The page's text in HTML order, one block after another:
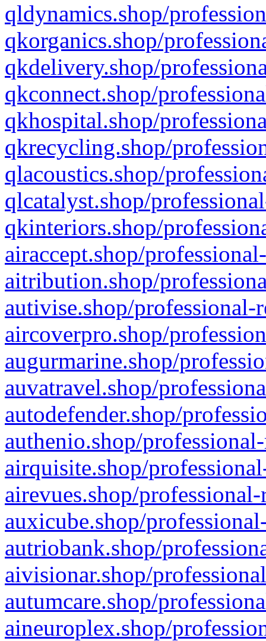
qldynamics.shop/
qkorganics.shop/
qkdelivery.shop/
qkconnect.shop/
qkhospital.shop/
qkrecycling.shop/
qlacoustics.shop/
qlcatalyst.shop/
qkinteriors.shop/
airaccept.shop/
aitribution.shop/
autivise.shop/professional-
aircoverpro.shop/
augurmarine.shop/
auvatravel.shop/
autodefender.shop/
authenio.shop/
airquisite.shop/
airevues.shop/
auxicube.shop/
autriobank.shop/
aivisionar.shop/
autumcare.shop/
aineuroplex.shop/